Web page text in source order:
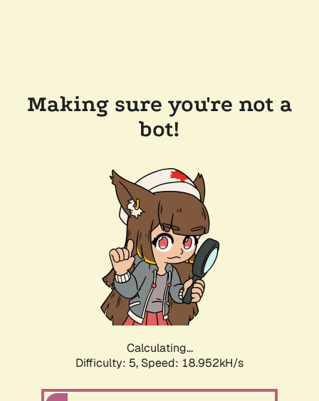
Making sure you're not a
bot!
Calculating...
Difficulty: 5, Speed: 18.952kH/s